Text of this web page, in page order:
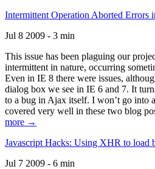
Intermittent Operation Aborted Errors
Jul 8 2009 - 3 min
This issue has been plaguing our
intermittent in nature, occurring
Even in IE 8 there were issues,
dialog box we see in IE 6 and 7. It
to a bug in Ajax itself. I won’t go into
covered very well in these two blog
more →
Javascript Hacks: Using XHR to load
Jul 7 2009 - 6 min